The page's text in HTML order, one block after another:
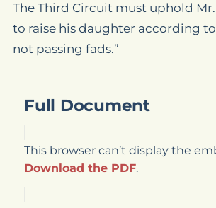
The Third Circuit must uphold
to raise his daughter according
not passing fads.”
Full Document
This browser can’t display the
Download the PDF.